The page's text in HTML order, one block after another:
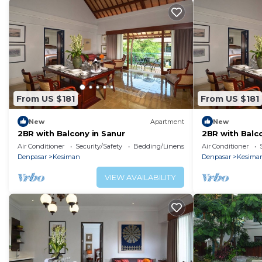
From US $181
New Apartment
2BR with Balcony in Sanur
Air Conditioner Security/Safety
Bedding/Linens
Denpasar
Kesiman
VIEW AVAILABILITY
From US $181
New
2BR with
Air Conditioner
Denpasar